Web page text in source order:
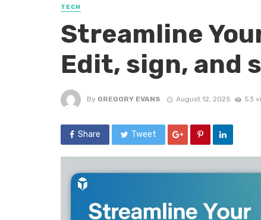
TECH
Streamline
Edit, sign, and
By GREGORY EVANS August 12, 2025 53
Share Tweet